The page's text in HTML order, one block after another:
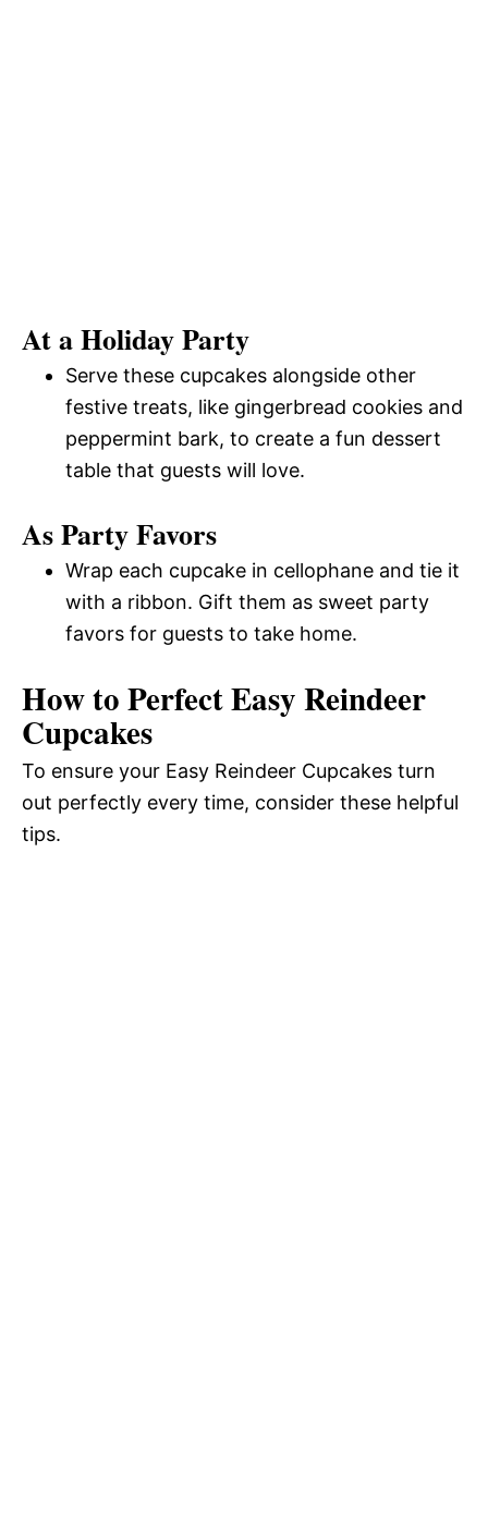
At a Holiday Party
Serve these cupcakes alongside other
festive treats, like gingerbread cookies and
peppermint bark, to create a fun dessert
table that guests will love.
As Party Favors
Wrap each cupcake in cellophane and tie it
with a ribbon. Gift them as sweet party
favors for guests to take home.
How to Perfect Easy Reindeer
Cupcakes
To ensure your Easy Reindeer Cupcakes turn
out perfectly every time, consider these helpful
tips.